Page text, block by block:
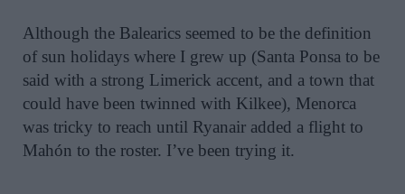
Although the Balearics seemed to be the definition
of sun holidays where I grew up (Santa Ponsa to be
said with a strong Limerick accent, and a town that
could have been twinned with Kilkee), Menorca
was tricky to reach until Ryanair added a flight to
Mahón to the roster. I’ve been trying it.